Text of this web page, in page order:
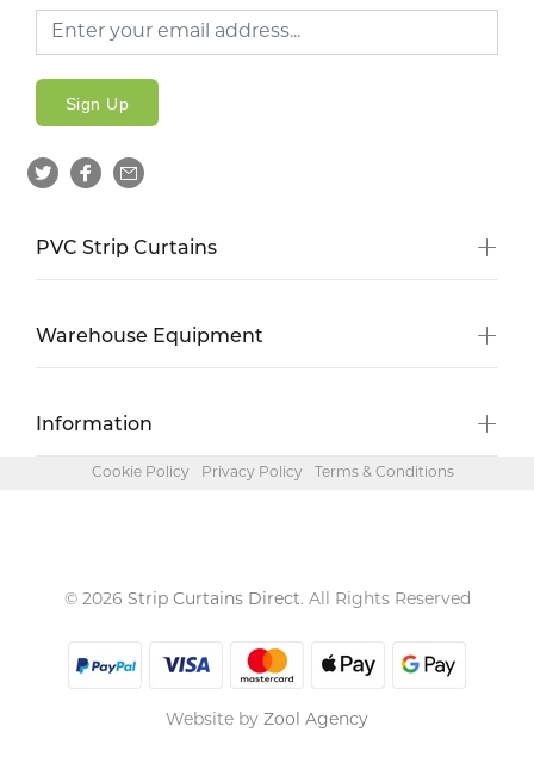
Sign Up
PVC Strip Curtains
Warehouse Equipment
Information
Cookie Policy Privacy Policy Terms & Conditions
© 2026 Strip Curtains Direct. All Rights Reserved
Website by Zool Agency